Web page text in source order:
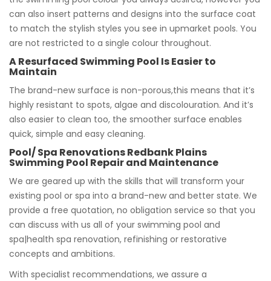
can also insert patterns and designs into the surface coat
to match the stylish styles you see in upmarket pools. You
are not restricted to a single colour throughout.
A Resurfaced Swimming Pool Is Easier to
Maintain
The brand-new surface is non-porous,this means that it’s
highly resistant to spots, algae and discolouration. And it’s
also easier to clean too, the smoother surface enables
quick, simple and easy cleaning.
Pool/ Spa Renovations Redbank Plains
Swimming Pool Repair and Maintenance
We are geared up with the skills that will transform your
existing pool or spa into a brand-new and better state. We
provide a free quotation, no obligation service so that you
can discuss with us all of your swimming pool and
spa|health spa renovation, refinishing or restorative
concepts and ambitions.
With specialist recommendations, we assure a